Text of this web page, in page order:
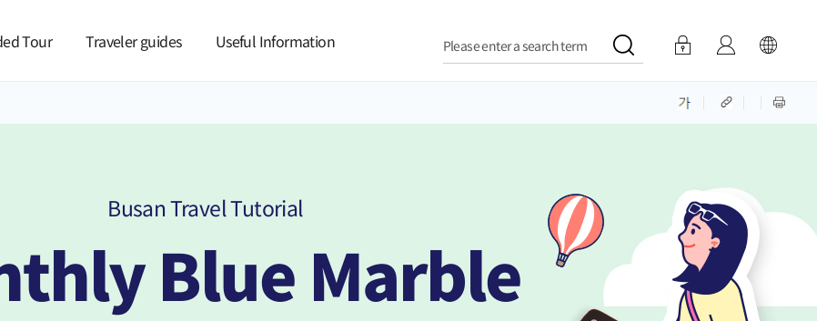
Tour Traveler guides Useful Information Please enter a search term
Busan Travel Tutorial
Blue Marble